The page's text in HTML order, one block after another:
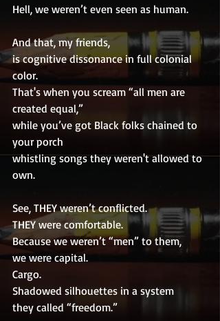
Hell, we weren’t even seen as human.
And that, my friends,
is cognitive dissonance in full colonial
color.
That's when you scream “all men are
created equal,”
while you’ve got Black folks chained to
your porch
whistling songs they weren't allowed to
own.
See, THEY weren’t conflicted.
THEY were comfortable.
Because we weren’t “men” to them,
we were capital.
Cargo.
Shadowed silhouettes in a system
they called “freedom.”